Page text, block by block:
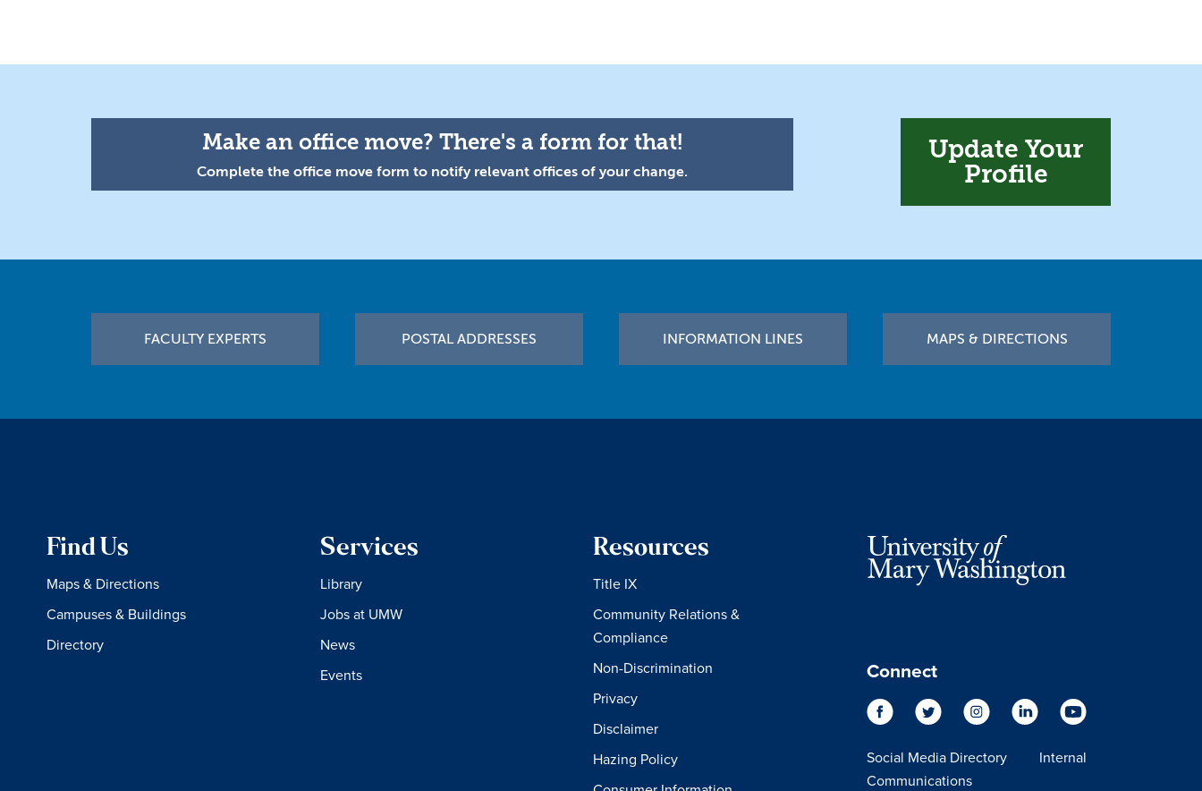
Make an office move? There's a form for that!
Complete the office move form to notify relevant offices of your change.
Update Your
Profile
FACULTY EXPERTS POSTAL ADDRESSES INFORMATION LINES MAPS & DIRECTIONS
Find Us
Maps & Directions
Campuses & Buildings
Directory
Services
Library
Jobs at UMW
News
Events
Resources
Title IX
Community Relations &
Compliance
Non-Discrimination
Privacy
Disclaimer
Hazing Policy
Connect
Social Media Directory
Internal
Communications